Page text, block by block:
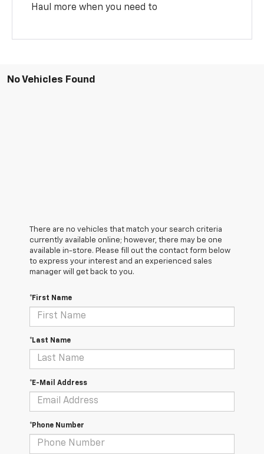
Haul more when you need to
No Vehicles Found
There are no vehicles that match your search criteria
currently available online; however, there may be one
available in-store. Please fill out the contact form below
to express your interest and an experienced sales
manager will get back to you.
*First Name
*Last Name
*E-Mail Address
*Phone Number